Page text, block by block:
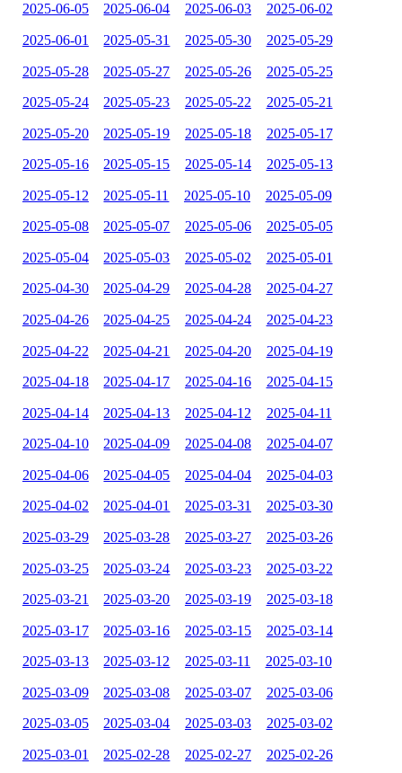
2025-06-05 2025-06-04 2025-06-03 2025-06-02
2025-06-01 2025-05-31 2025-05-30 2025-05-29
2025-05-28 2025-05-27 2025-05-26 2025-05-25
2025-05-24 2025-05-23 2025-05-22 2025-05-21
2025-05-20 2025-05-19 2025-05-18 2025-05-17
2025-05-16 2025-05-15 2025-05-14 2025-05-13
2025-05-12 2025-05-11 2025-05-10 2025-05-09
2025-05-08 2025-05-07 2025-05-06 2025-05-05
2025-05-04 2025-05-03 2025-05-02 2025-05-01
2025-04-30 2025-04-29 2025-04-28 2025-04-27
2025-04-26 2025-04-25 2025-04-24 2025-04-23
2025-04-22 2025-04-21 2025-04-20 2025-04-19
2025-04-18 2025-04-17 2025-04-16 2025-04-15
2025-04-14 2025-04-13 2025-04-12 2025-04-11
2025-04-10 2025-04-09 2025-04-08 2025-04-07
2025-04-06 2025-04-05 2025-04-04 2025-04-03
2025-04-02 2025-04-01 2025-03-31 2025-03-30
2025-03-29 2025-03-28 2025-03-27 2025-03-26
2025-03-25 2025-03-24 2025-03-23 2025-03-22
2025-03-21 2025-03-20 2025-03-19 2025-03-18
2025-03-17 2025-03-16 2025-03-15 2025-03-14
2025-03-13 2025-03-12 2025-03-11 2025-03-10
2025-03-09 2025-03-08 2025-03-07 2025-03-06
2025-03-05 2025-03-04 2025-03-03 2025-03-02
2025-03-01 2025-02-28 2025-02-27 2025-02-26